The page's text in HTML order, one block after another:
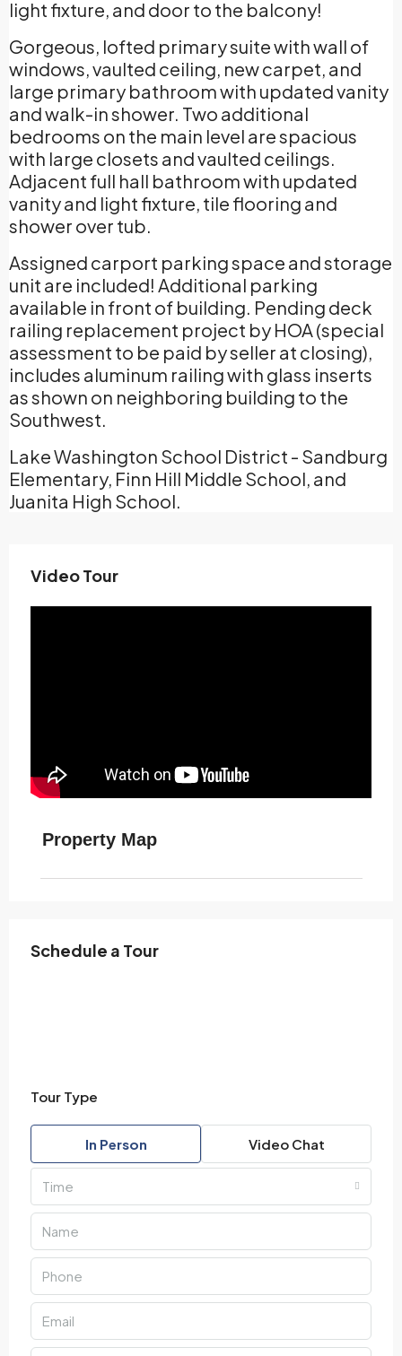
light fixture, and door to the balcony!
Gorgeous, lofted primary suite with wall of
windows, vaulted ceiling, new carpet, and
large primary bathroom with updated vanity
and walk-in shower. Two additional
bedrooms on the main level are spacious
with large closets and vaulted ceilings.
Adjacent full hall bathroom with updated
vanity and light fixture, tile flooring and
shower over tub.
Assigned carport parking space and storage
unit are included! Additional parking
available in front of building. Pending deck
railing replacement project by HOA (special
assessment to be paid by seller at closing),
includes aluminum railing with glass inserts
as shown on neighboring building to the
Southwest.
Lake Washington School District - Sandburg
Elementary, Finn Hill Middle School, and
Juanita High School.
Video Tour
Property Map
Schedule a Tour
Tour Type
In Person Video Chat
Time